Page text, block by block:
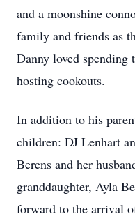
and a moonshine
family and friends as
Danny loved
hosting cookouts.
In addition to his
children: DJ Lenhart
Berens and her
granddaughter, Ayla
forward to the arrival